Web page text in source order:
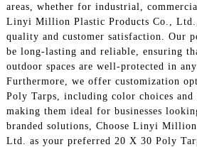
areas, whether for industrial,
Linyi Million Plastic Products Co.,
quality and customer satisfaction. Our
be long-lasting and reliable, ensuring
outdoor spaces are well-protected in
Furthermore, we offer customization
Poly Tarps, including color choices and
making them ideal for businesses
branded solutions, Choose Linyi Million
Ltd. as your preferred 20 X 30 Poly